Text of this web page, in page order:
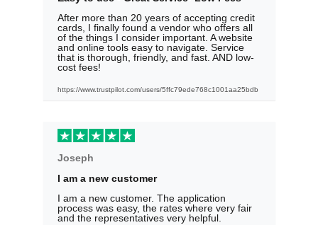
After more than 20 years of accepting credit
cards, I finally found a vendor who offers all
of the things I consider important. A website
and online tools easy to navigate. Service
that is thorough, friendly, and fast. AND low-
cost fees!
https://www.trustpilot.com/users/5ffc79ede768c1001aa25bdb
Joseph
I am a new customer
I am a new customer. The application
process was easy, the rates where very fair
and the representatives very helpful.